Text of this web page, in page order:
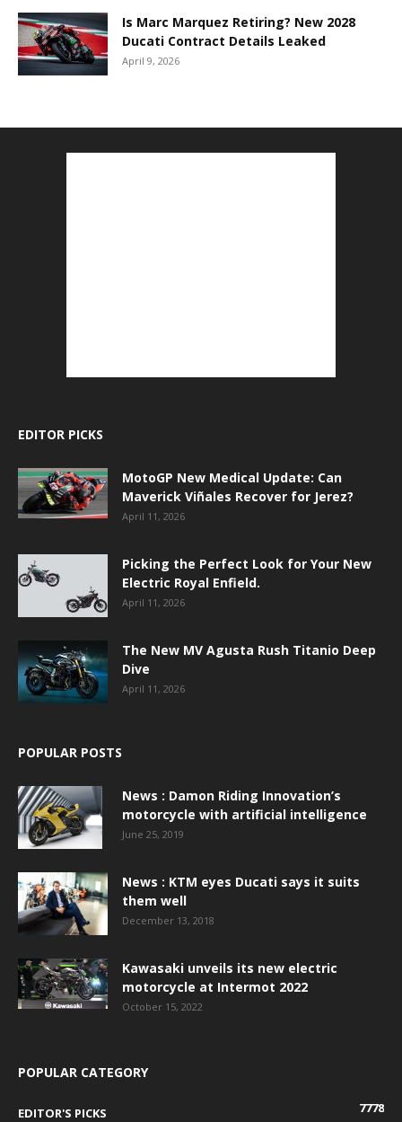
Is Marc Marquez Retiring? New 2028
Ducati Contract Details Leaked
April 9, 2026
EDITOR PICKS
MotoGP New Medical Update: Can
Maverick Viñales Recover for Jerez?
April 11, 2026
Picking the Perfect Look for Your New
Electric Royal Enfield.
April 11, 2026
The New MV Agusta Rush Titanio Deep
Dive
April 11, 2026
POPULAR POSTS
News : Damon Riding Innovation’s
motorcycle with artificial intelligence
June 25, 2019
News : KTM eyes Ducati says it suits
them well
December 13, 2018
Kawasaki unveils its new electric
motorcycle at Intermot 2022
October 15, 2022
POPULAR CATEGORY
EDITOR'S PICKS
7778